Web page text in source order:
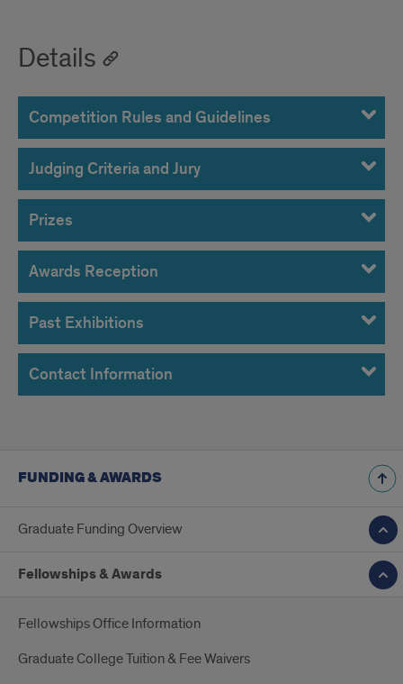
Details
Competition Rules and Guidelines
Judging Criteria and Jury
Prizes
Awards Reception
Past Exhibitions
Contact Information
FUNDING & AWARDS
Graduate Funding Overview
Fellowships & Awards
Fellowships Office Information
Graduate College Tuition & Fee Waivers